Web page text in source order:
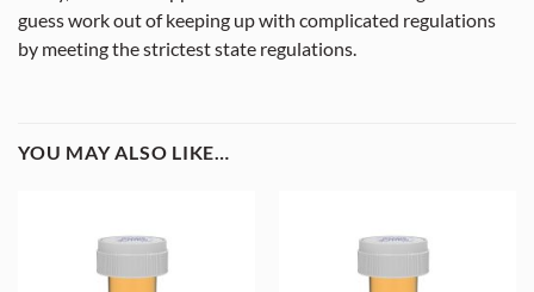
guess work out of keeping up with complicated regulations
by meeting the strictest state regulations.
YOU MAY ALSO LIKE…